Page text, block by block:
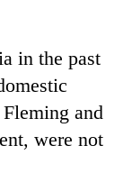
in the past
and
were not